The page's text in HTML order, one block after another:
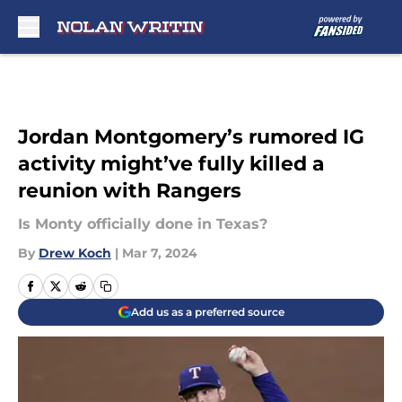
Jordan Montgomery’s rumored IG
activity might’ve fully killed a
reunion with Rangers
Is Monty officially done in Texas?
By Drew Koch | Mar 7, 2024
Add us as a preferred source